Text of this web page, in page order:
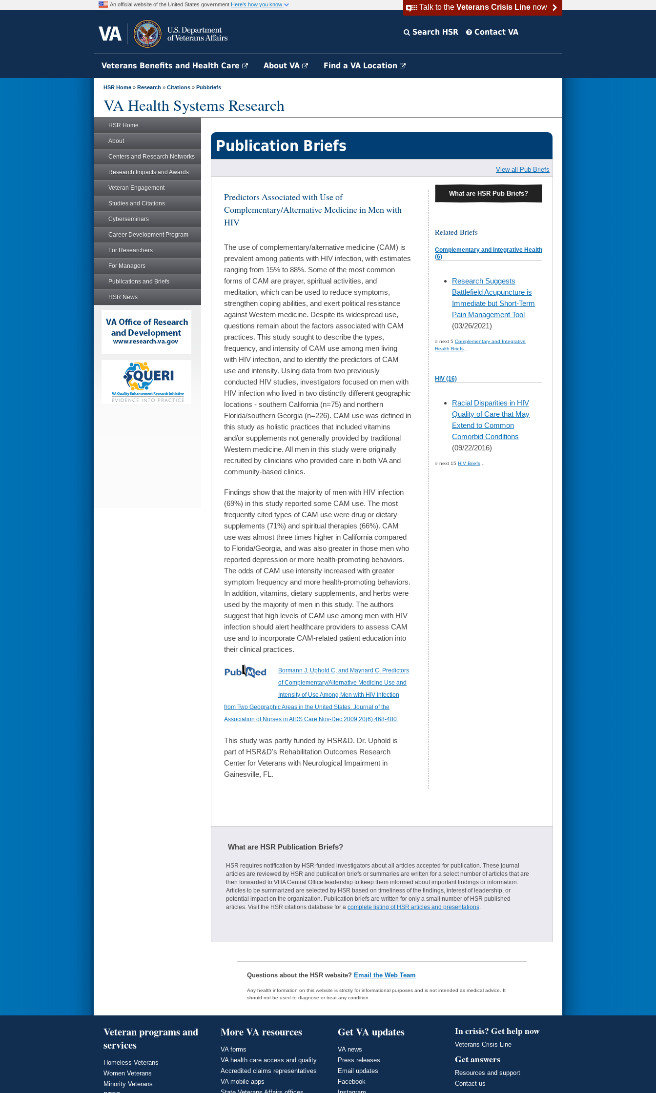
Talk to the Veterans Crisis Linenow
An official website of the United States government Here's how you know
Search HSR Contact VA
Veterans Benefits and Health Care About VA Find a VA Location
HSR Home » Research » Citations » Pubbriefs
VA Health Systems Research
HSR Home
About
Centers and Research Networks
Research Impacts and Awards
Veteran Engagement
Studies and Citations
Cyberseminars
Career Development Program
For Researchers
For Managers
Publications and Briefs
HSR News
Publication Briefs
View all Pub Briefs
Predictors Associated with Use of
Complementary/Alternative Medicine in Men with
HIV
The use of complementary/alternative medicine (CAM) is
prevalent among patients with HIV infection, with estimates
ranging from 15% to 88%. Some of the most common
forms of CAM are prayer, spiritual activities, and
meditation, which can be used to reduce symptoms,
strengthen coping abilities, and exert political resistance
against Western medicine. Despite its widespread use,
questions remain about the factors associated with CAM
practices. This study sought to describe the types,
frequency, and intensity of CAM use among men living
with HIV infection, and to identify the predictors of CAM
use and intensity. Using data from two previously
conducted HIV studies, investigators focused on men with
HIV infection who lived in two distinctly different geographic
locations - southern California (n=75) and northern
Florida/southern Georgia (n=226). CAM use was defined in
this study as holistic practices that included vitamins
and/or supplements not generally provided by traditional
Western medicine. All men in this study were originally
recruited by clinicians who provided care in both VA and
community-based clinics.
Findings show that the majority of men with HIV infection
(69%) in this study reported some CAM use. The most
frequently cited types of CAM use were drug or dietary
supplements (71%) and spiritual therapies (66%). CAM
use was almost three times higher in California compared
to Florida/Georgia, and was also greater in those men who
reported depression or more health-promoting behaviors.
The odds of CAM use intensity increased with greater
symptom frequency and more health-promoting behaviors.
In addition, vitamins, dietary supplements, and herbs were
used by the majority of men in this study. The authors
suggest that high levels of CAM use among men with HIV
infection should alert healthcare providers to assess CAM
use and to incorporate CAM-related patient education into
their clinical practices.
Bormann J, Uphold C, and Maynard C. Predictors
of Complementary/Alternative Medicine Use and
Intensity of Use Among Men with HIV Infection
from Two Geographic Areas in the United States. Journal of the
Association of Nurses in AIDS Care Nov-Dec 2009;20(6):468-480.
This study was partly funded by HSR&D. Dr. Uphold is
part of HSR&D's Rehabilitation Outcomes Research
Center for Veterans with Neurological Impairment in
Gainesville, FL.
What are HSR Pub Briefs?
Related Briefs
Complementary and Integrative Health
(6)
skip
to
page
content
Research Suggests
Battlefield Acupuncture is
Immediate but Short-Term
Pain Management Tool
(03/26/2021)
» next 5 Complementary and Integrative
Health Briefs
HIV (16)
skip
to
page
content
Racial Disparities in HIV
Quality of Care that May
Extend to Common
Comorbid Conditions
(09/22/2016)
» next 15 HIV Briefs
What are HSR Publication Briefs?
HSR requires notification by HSR-funded investigators about all articles accepted for publication. These journal
articles are reviewed by HSR and publication briefs or summaries are written for a select number of articles that are
then forwarded to VHA Central Office leadership to keep them informed about important findings or information.
Articles to be summarized are selected by HSR based on timeliness of the findings, interest of leadership, or
potential impact on the organization. Publication briefs are written for only a small number of HSR published
articles. Visit the HSR citations database for a complete listing of HSR articles and presentations.
Questions about the HSR website? Email the Web Team
Any health information on this website is strictly for informational purposes and is not intended as medical advice. It
should not be used to diagnose or treat any condition.
Veteran programs and
services
Homeless Veterans
Women Veterans
Minority Veterans
More VA resources
VA forms
VA health care access and quality
Accredited claims representatives
VA mobile apps
Get VA updates
VA news
Press releases
Email updates
Facebook
In crisis? Get help now
Veterans Crisis Line
Get answers
Resources and support
Contact us